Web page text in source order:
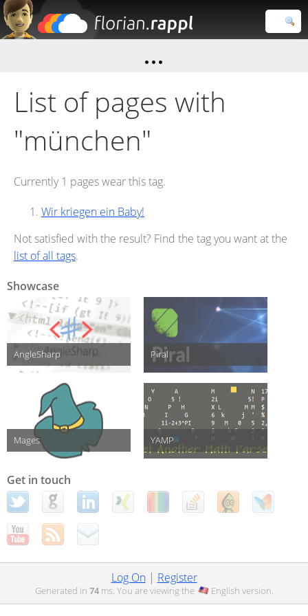
Close search
List of pages with
"münchen"
Currently 1 pages wear this tag.
Wir kriegen ein Baby!
Not satisfied with the result? Find the tag you want at the
list of all tags.
Showcase
AngleSharp Piral
Mages YAMP
Get in touch
Log On| Register
Generated in 74ms. You are viewing the English version.